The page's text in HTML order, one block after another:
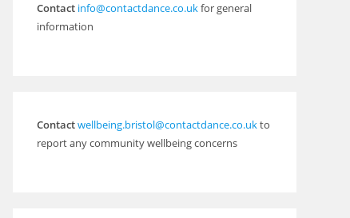
Contact info@contactdance.co.ukfor general
information
Contactwellbeing.bristol@contactdance.co.ukto
report any community wellbeing concerns